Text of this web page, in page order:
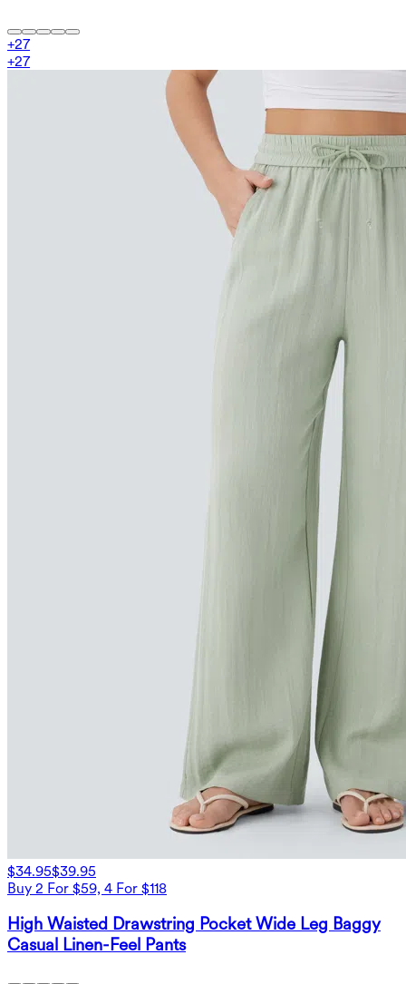
+27
+27
$34.95$39.95
Buy 2 For $59, 4 For $118
High Waisted Drawstring Pocket Wide Leg Baggy
Casual Linen-Feel Pants